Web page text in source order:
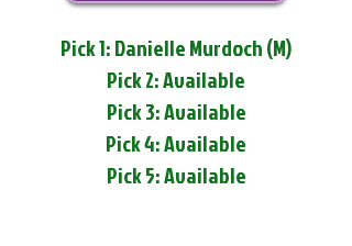
Pick 1: Danielle Murdoch (M)
Pick 2: Available
Pick 3: Available
Pick 4: Available
Pick 5: Available